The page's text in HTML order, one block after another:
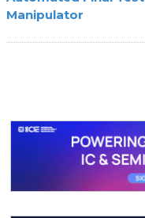
Manipulator